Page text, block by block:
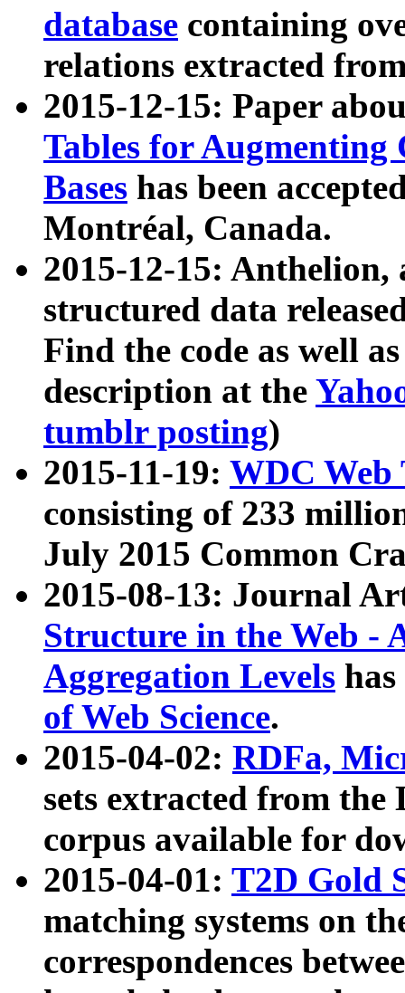
database containing
relations extracted
2015-12-15: Paper
Tables for Augmenting
Bases has been
Montréal, Canada.
2015-12-15: Anthelion,
structured data
Find the code as well
description at the
tumblr posting)
2015-11-19: WDC Web
consisting of 233
July 2015 Common
2015-08-13: Journal
Structure in the Web -
Aggregation Levels
of Web Science.
2015-04-02: RDFa,
sets extracted from the
corpus available for
2015-04-01: T2D Gold
matching systems on
correspondences